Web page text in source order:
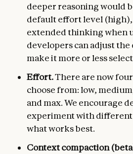
deeper reasoning would
default effort level (high),
extended thinking when
developers can adjust
make it more or less
Effort.There are now four
choose from: low,
and max. We encourage
experiment with
what works best.
Context compaction